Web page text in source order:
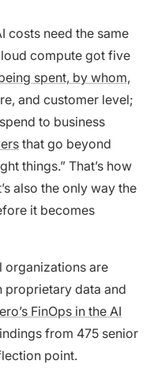
costs need the same
compute got five
spent, by whom,
and customer level;
to business
that go beyond
things.” That’s how
also the only way the
it becomes
organizations are
proprietary data and
FinOps in the AI
from 475 senior
point.